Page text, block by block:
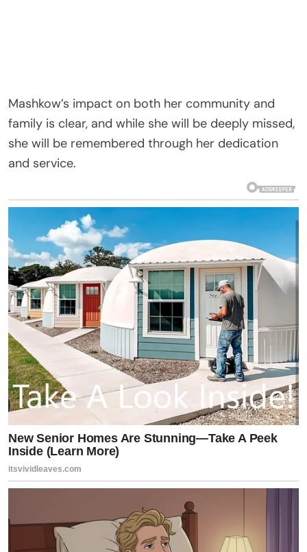
Mashkow’s impact on both her community and
family is clear, and while she will be deeply missed,
she will be remembered through her dedication
and service.